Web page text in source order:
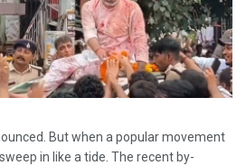
But when a popular movement
in like a tide. The recent by-